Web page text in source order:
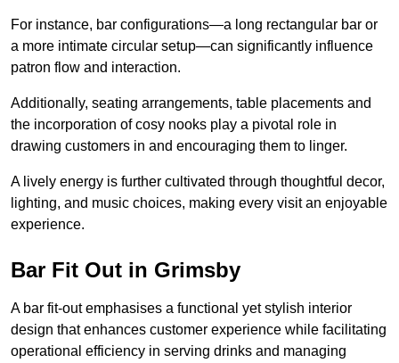
For instance, bar configurations—a long rectangular bar or
a more intimate circular setup—can significantly influence
patron flow and interaction.
Additionally, seating arrangements, table placements and
the incorporation of cosy nooks play a pivotal role in
drawing customers in and encouraging them to linger.
A lively energy is further cultivated through thoughtful decor,
lighting, and music choices, making every visit an enjoyable
experience.
Bar Fit Out in Grimsby
A bar fit-out emphasises a functional yet stylish interior
design that enhances customer experience while facilitating
operational efficiency in serving drinks and managing